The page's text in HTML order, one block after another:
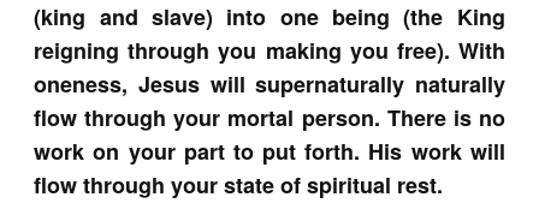
(king and slave) into one being (the King
reigning through you making you free). With
oneness, Jesus will supernaturally naturally
flow through your mortal person. There is no
work on your part to put forth. His work will
flow through your state of spiritual rest.